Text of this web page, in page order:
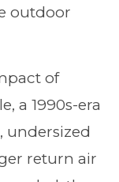
outdoor
of
a 1990s-era
undersized
return air